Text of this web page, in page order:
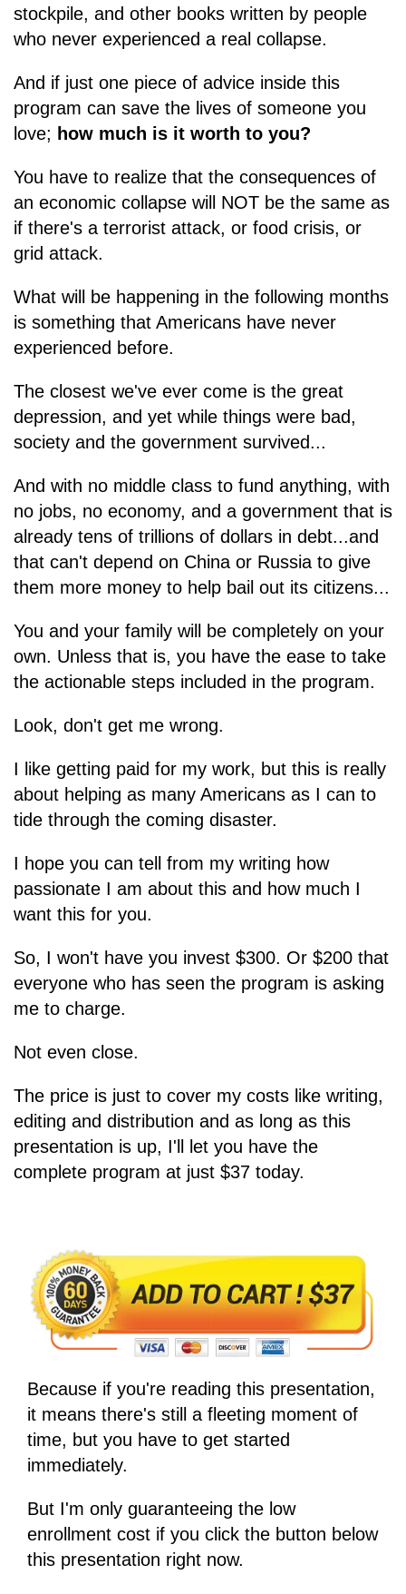
stockpile, and other books written by people
who never experienced a real collapse.
And if just one piece of advice inside this
program can save the lives of someone you
love; how much is it worth to you?
You have to realize that the consequences of
an economic collapse will NOT be the same as
if there's a terrorist attack, or food crisis, or
grid attack.
What will be happening in the following months
is something that Americans have never
experienced before.
The closest we've ever come is the great
depression, and yet while things were bad,
society and the government survived...
And with no middle class to fund anything, with
no jobs, no economy, and a government that is
already tens of trillions of dollars in debt...and
that can't depend on China or Russia to give
them more money to help bail out its citizens...
You and your family will be completely on your
own. Unless that is, you have the ease to take
the actionable steps included in the program.
Look, don't get me wrong.
I like getting paid for my work, but this is really
about helping as many Americans as I can to
tide through the coming disaster.
I hope you can tell from my writing how
passionate I am about this and how much I
want this for you.
So, I won't have you invest $300. Or $200 that
everyone who has seen the program is asking
me to charge.
Not even close.
The price is just to cover my costs like writing,
editing and distribution and as long as this
presentation is up, I'll let you have the
complete program at just $37 today.
Because if you're reading this presentation,
it means there's still a fleeting moment of
time, but you have to get started
immediately.
But I'm only guaranteeing the low
enrollment cost if you click the button below
this presentation right now.